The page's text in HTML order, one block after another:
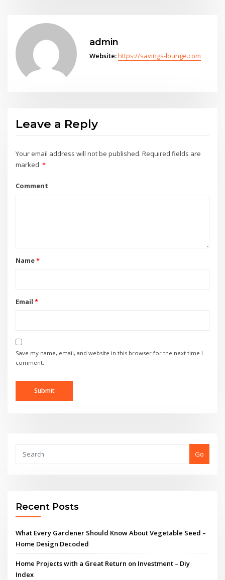
admin
Website:https://savings-lounge.com
Leave a Reply
Your email address will not be published. Required fields are
marked *
Comment
Name*
Email *
Save my name, email, and website in this browser for the next time I
comment.
Go
Recent Posts
What Every Gardener Should Know About Vegetable Seed –
Home Design Decoded
Home Projects with a Great Return on Investment – Diy
Index